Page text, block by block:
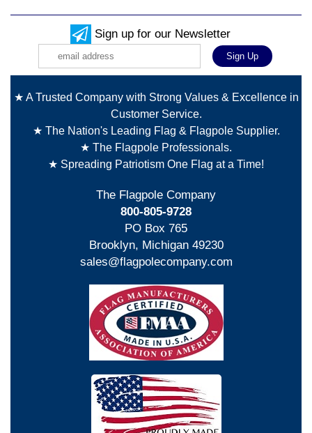
Sign up for our Newsletter
★ A Trusted Company with Strong Values & Excellence in
Customer Service.
★ The Nation's Leading Flag & Flagpole Supplier.
★ The Flagpole Professionals.
★ Spreading Patriotism One Flag at a Time!
The Flagpole Company
800-805-9728
PO Box 765
Brooklyn, Michigan 49230
sales@flagpolecompany.com